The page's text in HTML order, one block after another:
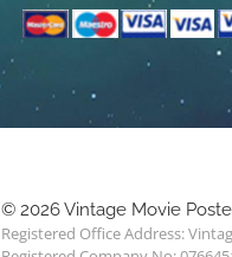
© 2026 Vintage Movie
Registered Office Address: